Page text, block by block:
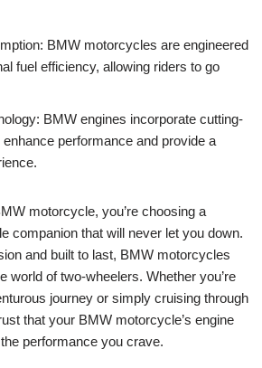
⁢BMW motorcycles are ‍engineered
‌fuel efficiency, allowing riders to​ go
⁤BMW​ engines ‌incorporate cutting-
performance and provide a
motorcycle, you’re⁣ choosing a
companion ⁣that ​will never⁣ let you down.
and built to ​last, BMW motorcycles
​world of two-wheelers. Whether you’re
journey or ‍simply cruising through‌
that your ⁢BMW motorcycle’s engine
performance you crave.